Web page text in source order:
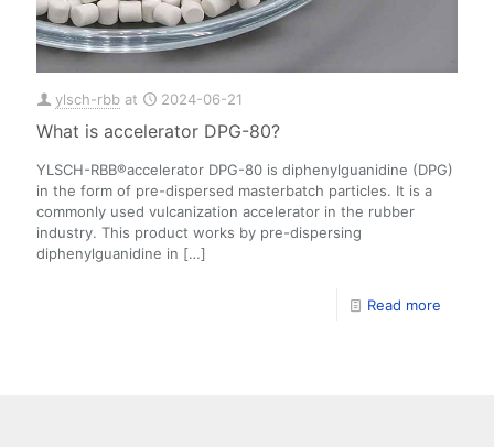
ylsch-rbb at 2024-06-21
What is accelerator DPG-80?
YLSCH-RBB®accelerator DPG-80 is diphenylguanidine (DPG)
in the form of pre-dispersed masterbatch particles. It is a
commonly used vulcanization accelerator in the rubber
industry. This product works by pre-dispersing
diphenylguanidine in […]
Read more